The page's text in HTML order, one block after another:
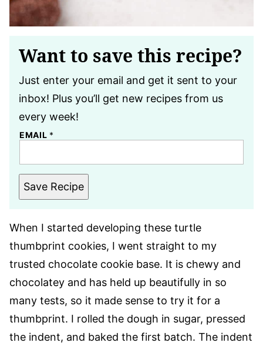
Want to save this recipe?
Just enter your email and get it sent to your
inbox! Plus you’ll get new recipes from us
every week!
EMAIL *
Save Recipe
When I started developing these turtle
thumbprint cookies, I went straight to my
trusted chocolate cookie base. It is chewy and
chocolatey and has held up beautifully in so
many tests, so it made sense to try it for a
thumbprint. I rolled the dough in sugar, pressed
the indent, and baked the first batch. The indent